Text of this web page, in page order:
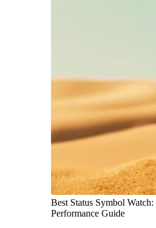
Best Status Symbol
Performance Guide